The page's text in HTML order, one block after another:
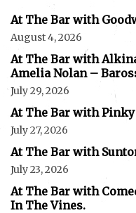
At The Bar with
August 4, 2026
At The Bar with
Amelia Nolan –
July 29, 2026
At The Bar with
July 27, 2026
At The Bar with
July 23, 2026
At The Bar with
In The Vines.